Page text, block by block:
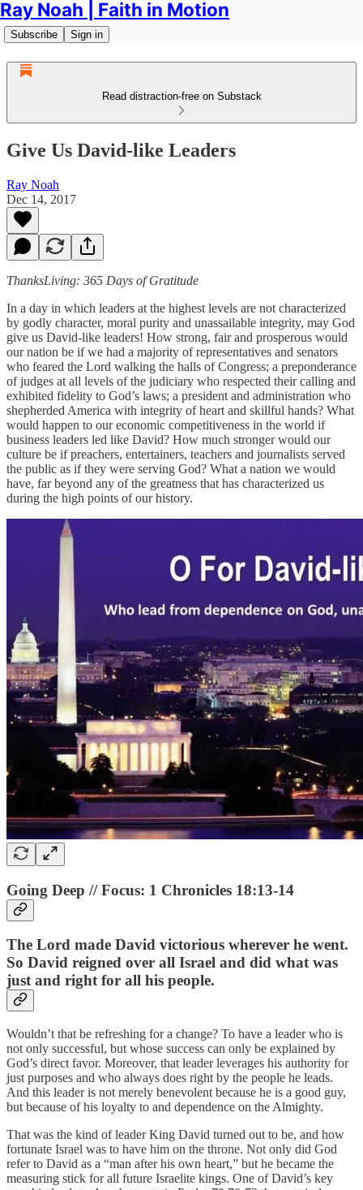
Ray Noah | Faith in Motion
Subscribe Sign in
Read distraction-free on Substack
Give Us David-like Leaders
Ray Noah
Dec 14, 2017
ThanksLiving: 365 Days of Gratitude
In a day in which leaders at the highest levels are not characterized
by godly character, moral purity and unassailable integrity, may God
give us David-like leaders! How strong, fair and prosperous would
our nation be if we had a majority of representatives and senators
who feared the Lord walking the halls of Congress; a preponderance
of judges at all levels of the judiciary who respected their calling and
exhibited fidelity to God’s laws; a president and administration who
shepherded America with integrity of heart and skillful hands? What
would happen to our economic competitiveness in the world if
business leaders led like David? How much stronger would our
culture be if preachers, entertainers, teachers and journalists served
the public as if they were serving God? What a nation we would
have, far beyond any of the greatness that has characterized us
during the high points of our history.
Going Deep // Focus: 1 Chronicles 18:13-14
The Lord made David victorious wherever he went.
So David reigned over all Israel and did what was
just and right for all his people.
Wouldn’t that be refreshing for a change? To have a leader who is
not only successful, but whose success can only be explained by
God’s direct favor. Moreover, that leader leverages his authority for
just purposes and who always does right by the people he leads.
And this leader is not merely benevolent because he is a good guy,
but because of his loyalty to and dependence on the Almighty.
That was the kind of leader King David turned out to be, and how
fortunate Israel was to have him on the throne. Not only did God
refer to David as a “man after his own heart,” but he became the
measuring stick for all future Israelite kings. One of David’s key